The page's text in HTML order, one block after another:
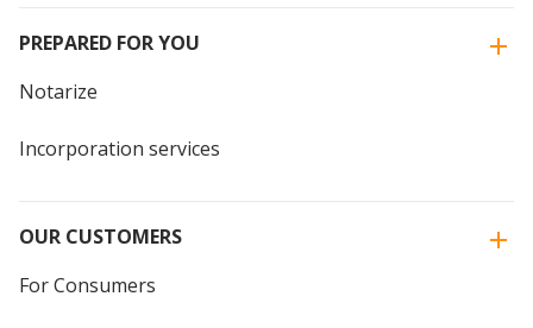
PREPARED FOR YOU
Notarize
Incorporation services
OUR CUSTOMERS
For Consumers